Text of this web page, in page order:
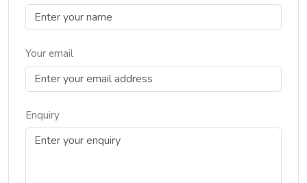
Your email
Enquiry